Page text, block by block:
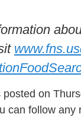
on
can follow